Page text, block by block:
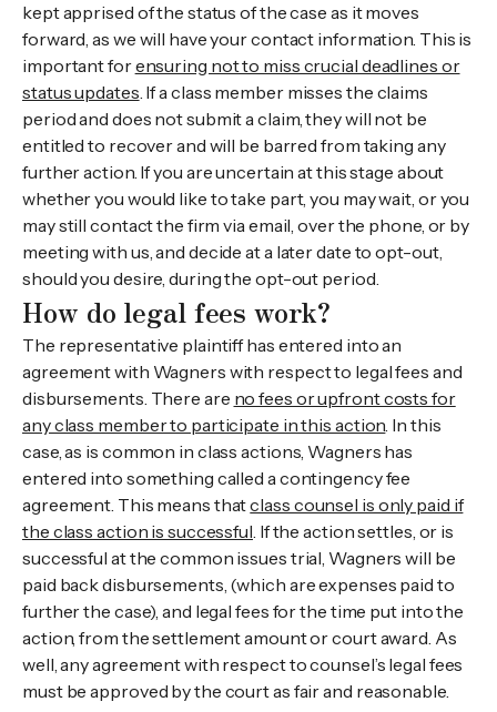
kept apprised of the status of the case as it moves
forward, as we will have your contact information. This is
important forensuring not to miss crucial deadlines or
status updates. If a class member misses the claims
period and does not submit a claim, they will not be
entitled to recover and will be barred from taking any
further action. If you are uncertain at this stage about
whether you would like to take part, you may wait, or you
may still contact the firm via email, over the phone, or by
meeting with us, and decide at a later date to opt-out,
should you desire, during the opt-out period.
How do legal fees work?
The representative plaintiff has entered into an
agreement with Wagners with respect to legal fees and
disbursements. There are no fees or upfront costs for
any class member to participate in this action. In this
case, as is common in class actions, Wagners has
entered into something called a contingency fee
agreement. This means thatclass counsel is only paid if
the class action is successful. If the action settles, or is
successful at the common issues trial, Wagners will be
paid back disbursements, (which are expenses paid to
further the case), and legal fees for the time put into the
action, from the settlement amount or court award. As
well, any agreement with respect to counsel’s legal fees
must be approved by the court as fair and reasonable.